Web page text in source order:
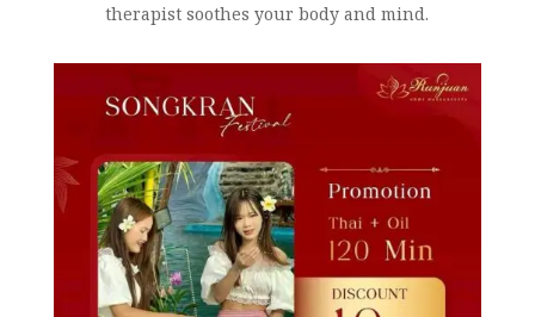
therapist soothes your body and mind.